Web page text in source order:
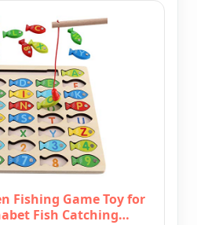
Fishing Game Toy for
Fish Catching…